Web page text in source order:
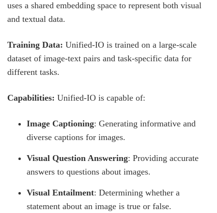
uses a shared embedding space to represent both visual
and textual data.
Training Data: Unified-IO is trained on a large-scale
dataset of image-text pairs and task-specific data for
different tasks.
Capabilities: Unified-IO is capable of:
Image Captioning: Generating informative and
diverse captions for images.
Visual Question Answering: Providing accurate
answers to questions about images.
Visual Entailment: Determining whether a
statement about an image is true or false.